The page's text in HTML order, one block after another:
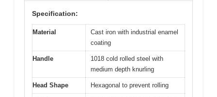
Specification:
Material
Cast iron with industrial enamel
coating
Handle
1018 cold rolled steel with
medium depth knurling
Head Shape Hexagonal to prevent rolling